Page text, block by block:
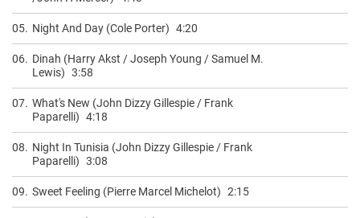
05. Night And Day (Cole Porter) 4:20
06. Dinah (Harry Akst / Joseph Young / Samuel M.
Lewis) 3:58
07. What's New (John Dizzy Gillespie / Frank
Paparelli) 4:18
08. Night In Tunisia (John Dizzy Gillespie / Frank
Paparelli) 3:08
09. Sweet Feeling (Pierre Marcel Michelot) 2:15